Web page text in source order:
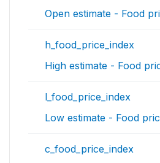
Open estimate - Food
h_food_price_index
High estimate - Food
l_food_price_index
Low estimate - Food
c_food_price_index